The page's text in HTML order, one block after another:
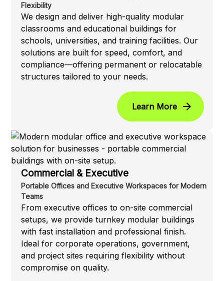
Flexibility
We design and deliver high-quality modular
classrooms and educational buildings for
schools, universities, and training facilities. Our
solutions are built for speed, comfort, and
compliance—offering permanent or relocatable
structures tailored to your needs.
Learn More
Commercial & Executive
Portable Offices and Executive Workspaces for Modern
Teams
From executive offices to on-site commercial
setups, we provide turnkey modular buildings
with fast installation and professional finish.
Ideal for corporate operations, government,
and project sites requiring flexibility without
compromise on quality.